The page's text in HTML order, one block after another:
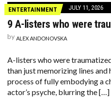
ENTERTAINMENT JULY 11, 2026
9 A-listers who were
by ALEX ANDONOVSKA
A-listers who were
than just memorizing lines
process of fully embodying a
actor’s psyche, blurring the […]